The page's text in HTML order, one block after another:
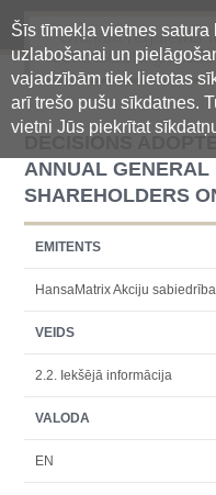
Šīs tīmekļa vietnes satura
uzlabošanai un
vajadzībām tiek lietotas
arī trešo pušu sīkdatnes.
vietni Jūs piekrītat
Oficiālā regulētās
centralizētā
DECISIONS
ANNUAL GENERAL
SHAREHOLDERS
EMITENTS
HansaMatrix Akciju
VEIDS
2.2. Iekšējā informācija
VALODA
EN